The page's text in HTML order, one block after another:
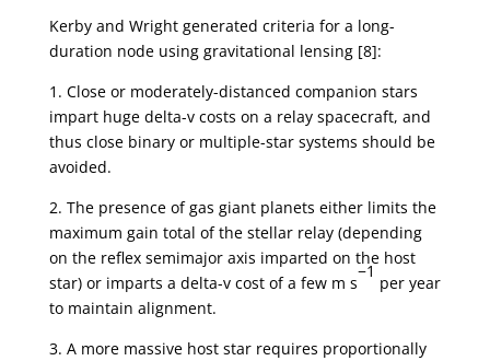
Kerby and Wright generated criteria for a long-
duration node using gravitational lensing [8]:
1. Close or moderately-distanced companion stars
impart huge delta-v costs on a relay spacecraft, and
thus close binary or multiple-star systems should be
avoided.
2. The presence of gas giant planets either limits the
maximum gain total of the stellar relay (depending
on the reflex semimajor axis imparted on the host
star) or imparts a delta-v cost of a few m s
−1
per year
to maintain alignment.
3. A more massive host star requires proportionally